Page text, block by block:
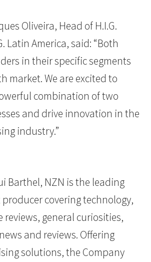
Oliveira, Head of H.I.G.
Latin America, said: “Both
in their specific segments
market. We are excited to
combination of two
and drive innovation in the
industry.”
Barthel, NZN is the leading
covering technology,
reviews, general curiosities,
and reviews. Offering
solutions, the Company